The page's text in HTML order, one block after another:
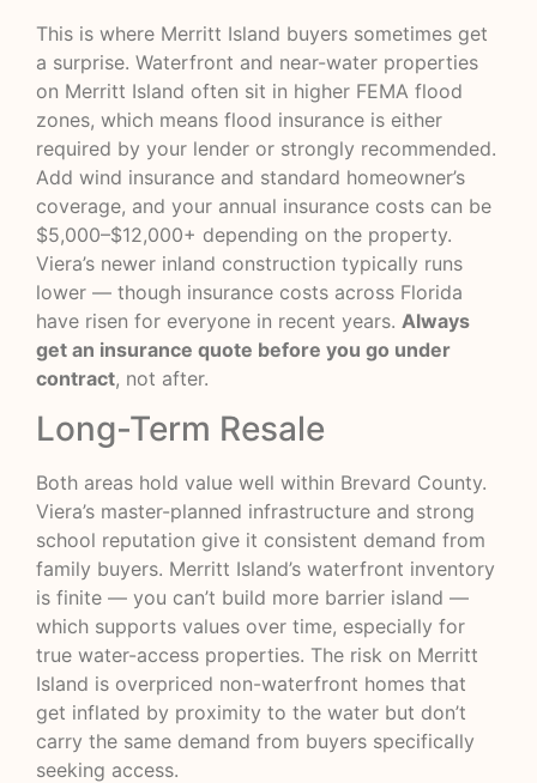
This is where Merritt Island buyers sometimes get
a surprise. Waterfront and near-water properties
on Merritt Island often sit in higher FEMA flood
zones, which means flood insurance is either
required by your lender or strongly recommended.
Add wind insurance and standard homeowner’s
coverage, and your annual insurance costs can be
$5,000–$12,000+ depending on the property.
Viera’s newer inland construction typically runs
lower — though insurance costs across Florida
have risen for everyone in recent years. Always
get an insurance quote before you go under
contract, not after.
Long-Term Resale
Both areas hold value well within Brevard County.
Viera’s master-planned infrastructure and strong
school reputation give it consistent demand from
family buyers. Merritt Island’s waterfront inventory
is finite — you can’t build more barrier island —
which supports values over time, especially for
true water-access properties. The risk on Merritt
Island is overpriced non-waterfront homes that
get inflated by proximity to the water but don’t
carry the same demand from buyers specifically
seeking access.